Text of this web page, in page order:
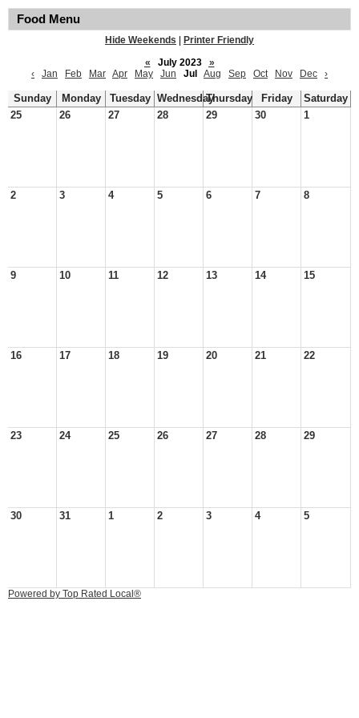
Food Menu
Hide Weekends
Printer Friendly
«
July 2023
»
‹
Jan Feb Mar Apr May Jun Jul Aug Sep Oct Nov Dec ›
Sunday Monday Tuesday WednesdayThursday Friday
Saturday
25
26 27 28 29 30 1
2 3 4 5 6 7 8
9 10 11 12 13 14 15
16 17 18 19 20 21 22
23 24 25 26 27 28 29
30 31 1 2 3 4 5
Powered by Top Rated Local®